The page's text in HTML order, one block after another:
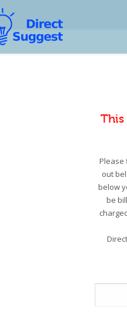
This
Please
out
below
be